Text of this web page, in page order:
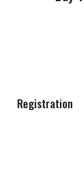
Registration